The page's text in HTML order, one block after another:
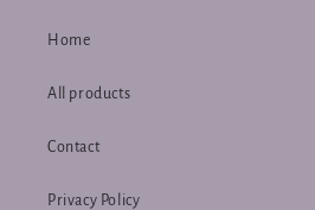
Home
All products
Contact
Privacy Policy